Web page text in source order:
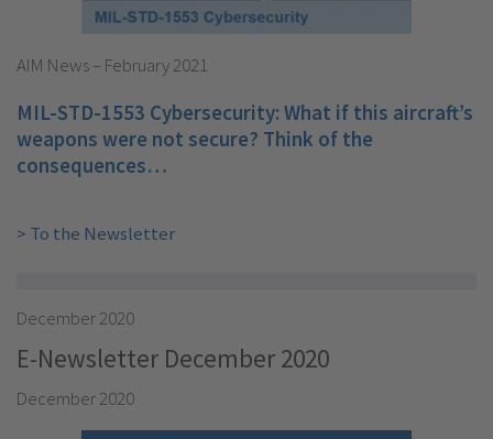
AIM News – February 2021
MIL-STD-1553 Cybersecurity: What if this aircraft’s
weapons were not secure? Think of the
consequences…
> To the Newsletter
December 2020
E-Newsletter December 2020
December 2020